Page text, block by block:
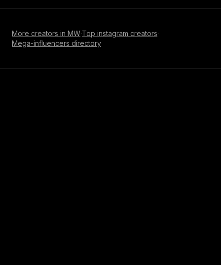
More creators in MW·Top instagram creators·
Mega-influencers directory